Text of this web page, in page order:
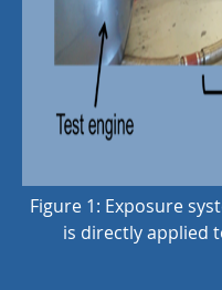
Figure 1: Exposure
is directly applied